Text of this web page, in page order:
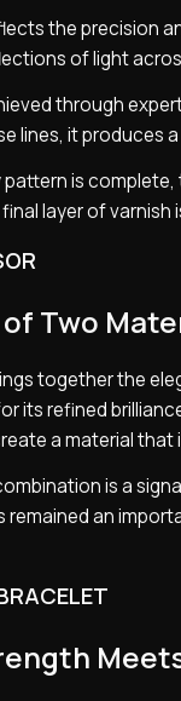
the precision
of light
through
lines, it produces
is
layer of varnish
Two
together the
its refined
a material
is a
remained an